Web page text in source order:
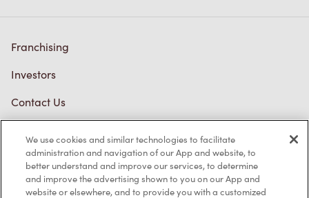
Franchising
Investors
Contact Us
Privacy Policy
We use cookies and similar technologies to facilitate
administration and navigation of our App and website, to
better understand and improve our services, to determine
and improve the advertising shown to you on our App and
website or elsewhere, and to provide you with a customized